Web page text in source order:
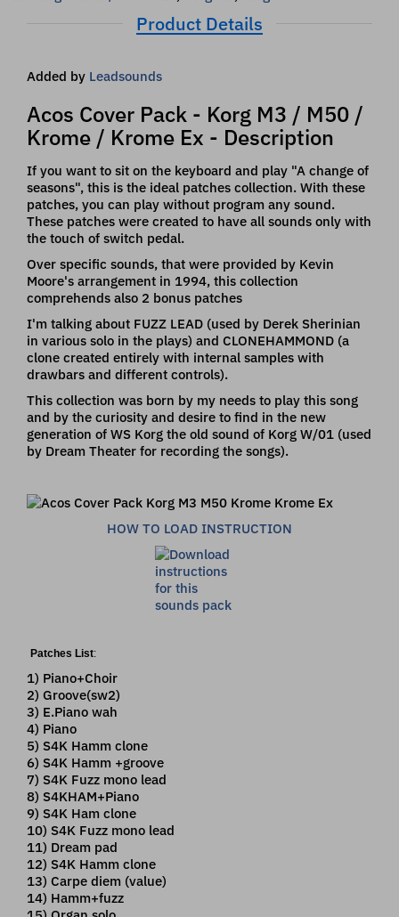
Product Details
Added by Leadsounds
Acos Cover Pack - Korg M3 / M50 /
Krome / Krome Ex - Description
If you want to sit on the keyboard and play "A change of
seasons", this is the ideal patches collection. With these
patches, you can play without program any sound.
These patches were created to have all sounds only with
the touch of switch pedal.
Over specific sounds, that were provided by Kevin
Moore's arrangement in 1994, this collection
comprehends also 2 bonus patches
I'm talking about FUZZ LEAD (used by Derek Sherinian
in various solo in the plays) and CLONEHAMMOND (a
clone created entirely with internal samples with
drawbars and different controls).
This collection was born by my needs to play this song
and by the curiosity and desire to find in the new
generation of WS Korg the old sound of Korg W/01 (used
by Dream Theater for recording the songs).
HOW TO LOAD INSTRUCTION
Patches List:
1) Piano+Choir
2) Groove(sw2)
3) E.Piano wah
4) Piano
5) S4K Hamm clone
6) S4K Hamm +groove
7) S4K Fuzz mono lead
8) S4KHAM+Piano
9) S4K Ham clone
10) S4K Fuzz mono lead
11) Dream pad
12) S4K Hamm clone
13) Carpe diem (value)
14) Hamm+fuzz